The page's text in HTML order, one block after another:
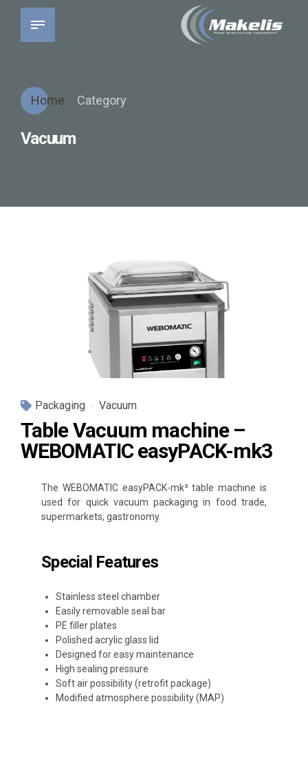
Home Category
Vacuum
Packaging Vacuum
Table Vacuum machine –
WEBOMATIC easyPACK-mk3
The WEBOMATIC easyPACK-mk³ table machine is
used for quick vacuum packaging in food trade,
supermarkets, gastronomy.
Special Features
Stainless steel chamber
Easily removable seal bar
PE filler plates
Polished acrylic glass lid
Designed for easy maintenance
High sealing pressure
Soft air possibility (retrofit package)
Modified atmosphere possibility (MAP)